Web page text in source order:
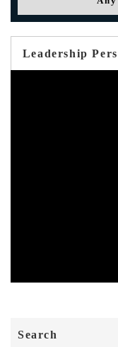
Leadership
Search